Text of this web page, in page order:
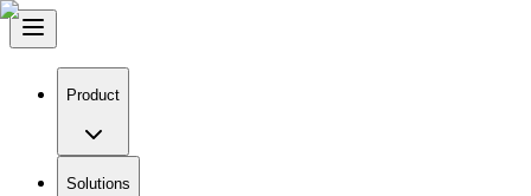
Product
Solutions